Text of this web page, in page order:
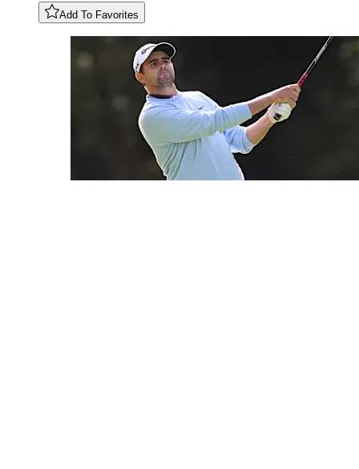
Add To Favorites